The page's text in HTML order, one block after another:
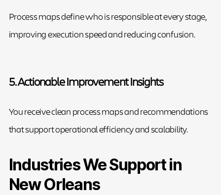
Process maps define who is responsible at every stage,
improving execution speed and reducing confusion.
5. Actionable Improvement Insights
You receive clean process maps and recommendations
that support operational efficiency and scalability.
Industries We Support in
New Orleans